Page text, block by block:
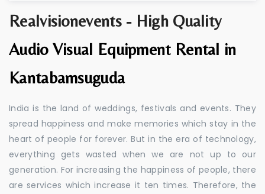
Realvisionevents - High Quality
Audio Visual Equipment Rental in
Kantabamsuguda
India is the land of weddings, festivals and events. They
spread happiness and make memories which stay in the
heart of people for forever. But in the era of technology,
everything gets wasted when we are not up to our
generation. For increasing the happiness of people, there
are services which increase it ten times. Therefore, the